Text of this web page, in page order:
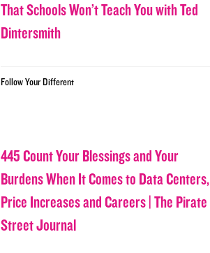
That Schools Won’t Teach You with Ted
Dintersmith
Follow Your Different
445 Count Your Blessings and Your
Burdens When It Comes to Data Centers,
Price Increases and Careers | The Pirate
Street Journal